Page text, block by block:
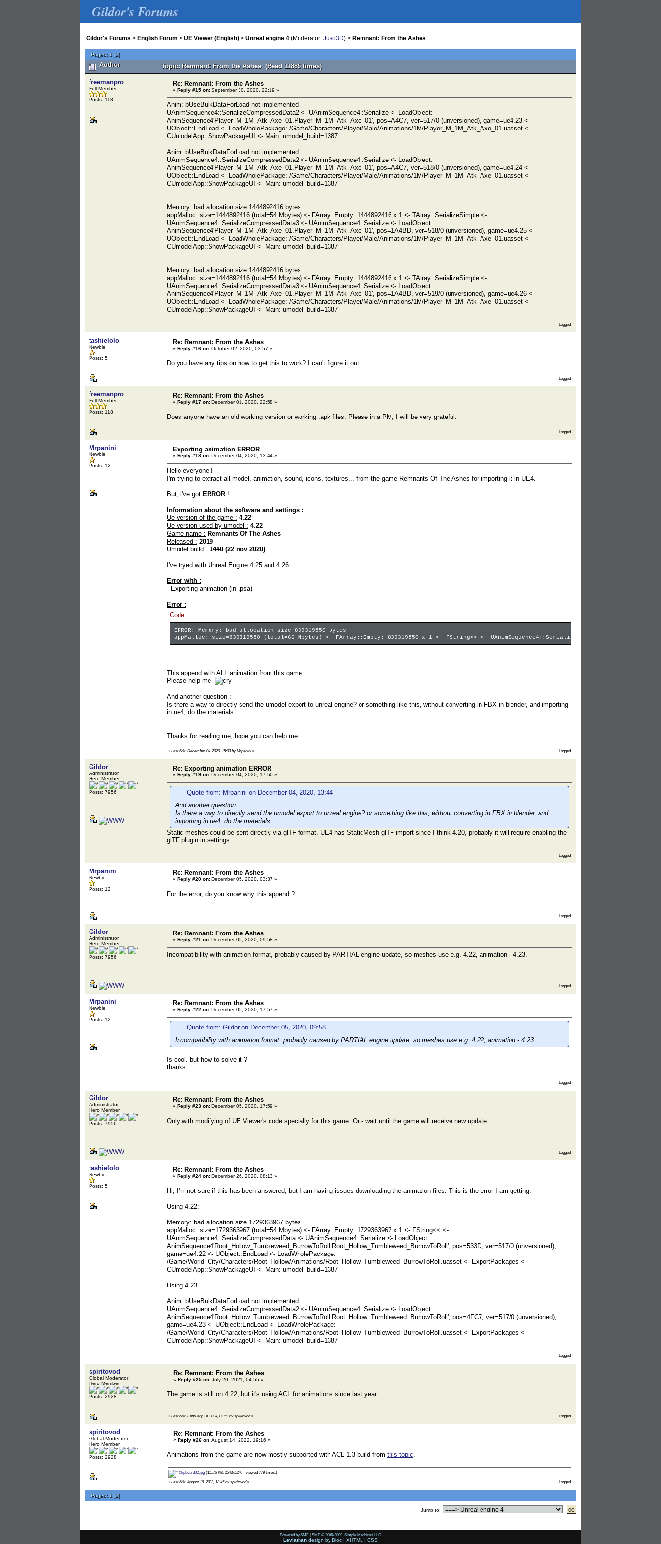
Gildor's Forums
Gildor's Forums > English Forum > UE Viewer (English) > Unreal engine 4 (Moderator: Juso3D) > Remnant: From the Ashes
Pages: 1 [2]
Author Topic: Remnant: From the Ashes (Read 11885 times)
freemanpro
Full Member
Posts: 118
Re: Remnant: From the Ashes
« Reply #15 on: September 30, 2020, 22:19 »
Anim: bUseBulkDataForLoad not implemented
UAnimSequence4::SerializeCompressedData2 <- UAnimSequence4::Serialize <- LoadObject:
AnimSequence4'Player_M_1M_Atk_Axe_01.Player_M_1M_Atk_Axe_01', pos=A4C7, ver=517/0 (unversioned), game=ue4.23 <-
UObject::EndLoad <- LoadWholePackage: /Game/Characters/Player/Male/Animations/1M/Player_M_1M_Atk_Axe_01.uasset <-
CUmodelApp::ShowPackageUI <- Main: umodel_build=1387
Anim: bUseBulkDataForLoad not implemented
UAnimSequence4::SerializeCompressedData2 <- UAnimSequence4::Serialize <- LoadObject:
AnimSequence4'Player_M_1M_Atk_Axe_01.Player_M_1M_Atk_Axe_01', pos=A4C7, ver=518/0 (unversioned), game=ue4.24 <-
UObject::EndLoad <- LoadWholePackage: /Game/Characters/Player/Male/Animations/1M/Player_M_1M_Atk_Axe_01.uasset <-
CUmodelApp::ShowPackageUI <- Main: umodel_build=1387
Memory: bad allocation size 1444892416 bytes
appMalloc: size=1444892416 (total=54 Mbytes) <- FArray::Empty: 1444892416 x 1 <- TArray::SerializeSimple <-
UAnimSequence4::SerializeCompressedData3 <- UAnimSequence4::Serialize <- LoadObject:
AnimSequence4'Player_M_1M_Atk_Axe_01.Player_M_1M_Atk_Axe_01', pos=1A4BD, ver=518/0 (unversioned), game=ue4.25 <-
UObject::EndLoad <- LoadWholePackage: /Game/Characters/Player/Male/Animations/1M/Player_M_1M_Atk_Axe_01.uasset <-
CUmodelApp::ShowPackageUI <- Main: umodel_build=1387
Memory: bad allocation size 1444892416 bytes
appMalloc: size=1444892416 (total=54 Mbytes) <- FArray::Empty: 1444892416 x 1 <- TArray::SerializeSimple <-
UAnimSequence4::SerializeCompressedData3 <- UAnimSequence4::Serialize <- LoadObject:
AnimSequence4'Player_M_1M_Atk_Axe_01.Player_M_1M_Atk_Axe_01', pos=1A4BD, ver=519/0 (unversioned), game=ue4.26 <-
UObject::EndLoad <- LoadWholePackage: /Game/Characters/Player/Male/Animations/1M/Player_M_1M_Atk_Axe_01.uasset <-
CUmodelApp::ShowPackageUI <- Main: umodel_build=1387
Logged
tashielolo
Newbie
Posts: 5
Re: Remnant: From the Ashes
« Reply #16 on: October 02, 2020, 03:57 »
Do you have any tips on how to get this to work? I can't figure it out..
Logged
freemanpro
Full Member
Posts: 118
Re: Remnant: From the Ashes
« Reply #17 on: December 01, 2020, 22:58 »
Does anyone have an old working version or working .apk files. Please in a PM, I will be very grateful.
Logged
Mrpanini
Newbie
Posts: 12
Exporting animation ERROR
« Reply #18 on: December 04, 2020, 13:44 »
Hello everyone !
I'm trying to extract all model, animation, sound, icons, textures... from the game Remnants Of The Ashes for importing it in UE4.
But, i've got ERROR !
Information about the software and settings :
Ue version of the game : 4.22
Ue version used by umodel : 4.22
Game name : Remnants Of The Ashes
Released : 2019
Umodel build : 1440 (22 nov 2020)
I've tryed with Unreal Engine 4.25 and 4.26
Error with :
- Exporting animation (in .psa)
Error :
Code:
ERROR: Memory: bad allocation size 839319550 bytes
appMalloc: size=839319550 (total=66 Mbytes) <- FArray::Empty: 839319550 x 1 <- FString<< <- UAnimSequence4::SerializeCompressedData <-
This append with ALL animation from this game.
Please help me
And another question :
Is there a way to directly send the umodel export to unreal engine? or something like this, without converting in FBX in blender, and importing
in ue4, do the materials...
Thanks for reading me, hope you can help me
« Last Edit: December 04, 2020, 15:03 by Mrpanini » Logged
Gildor
Administrator
Hero Member
Posts: 7956
Re: Exporting animation ERROR
« Reply #19 on: December 04, 2020, 17:50 »
Quote from: Mrpanini on December 04, 2020, 13:44
And another question :
Is there a way to directly send the umodel export to unreal engine? or something like this, without converting in FBX in blender, and
importing in ue4, do the materials...
Static meshes could be sent directly via glTF format. UE4 has StaticMesh glTF import since I think 4.20, probably it will require enabling the
glTF plugin in settings.
Logged
Mrpanini
Newbie
Posts: 12
Re: Remnant: From the Ashes
« Reply #20 on: December 05, 2020, 03:37 »
For the error, do you know why this append ?
Logged
Gildor
Administrator
Hero Member
Posts: 7956
Re: Remnant: From the Ashes
« Reply #21 on: December 05, 2020, 09:58 »
Incompatibility with animation format, probably caused by PARTIAL engine update, so meshes use e.g. 4.22, animation - 4.23.
Logged
Mrpanini
Newbie
Posts: 12
Re: Remnant: From the Ashes
« Reply #22 on: December 05, 2020, 17:57 »
Quote from: Gildor on December 05, 2020, 09:58
Incompatibility with animation format, probably caused by PARTIAL engine update, so meshes use e.g. 4.22, animation - 4.23.
Is cool, but how to solve it ?
thanks
Logged
Gildor
Administrator
Hero Member
Posts: 7956
Re: Remnant: From the Ashes
« Reply #23 on: December 05, 2020, 17:59 »
Only with modifying of UE Viewer's code specially for this game. Or - wait until the game will receive new update.
Logged
tashielolo
Newbie
Posts: 5
Re: Remnant: From the Ashes
« Reply #24 on: December 26, 2020, 08:13 »
Hi, I'm not sure if this has been answered, but I am having issues downloading the animation files. This is the error I am getting.
Using 4.22:
Memory: bad allocation size 1729363967 bytes
appMalloc: size=1729363967 (total=54 Mbytes) <- FArray::Empty: 1729363967 x 1 <- FString<< <-
UAnimSequence4::SerializeCompressedData <- UAnimSequence4::Serialize <- LoadObject:
AnimSequence4'Root_Hollow_Tumbleweed_BurrowToRoll.Root_Hollow_Tumbleweed_BurrowToRoll', pos=533D, ver=517/0 (unversioned),
game=ue4.22 <- UObject::EndLoad <- LoadWholePackage:
/Game/World_City/Characters/Root_Hollow/Animations/Root_Hollow_Tumbleweed_BurrowToRoll.uasset <- ExportPackages <-
CUmodelApp::ShowPackageUI <- Main: umodel_build=1387
Using 4.23
Anim: bUseBulkDataForLoad not implemented
UAnimSequence4::SerializeCompressedData2 <- UAnimSequence4::Serialize <- LoadObject:
AnimSequence4'Root_Hollow_Tumbleweed_BurrowToRoll.Root_Hollow_Tumbleweed_BurrowToRoll', pos=4FC7, ver=517/0 (unversioned),
game=ue4.23 <- UObject::EndLoad <- LoadWholePackage:
/Game/World_City/Characters/Root_Hollow/Animations/Root_Hollow_Tumbleweed_BurrowToRoll.uasset <- ExportPackages <-
CUmodelApp::ShowPackageUI <- Main: umodel_build=1387
Logged
spiritovod
Global Moderator
Hero Member
Posts: 2928
Re: Remnant: From the Ashes
« Reply #25 on: July 20, 2021, 04:55 »
The game is still on 4.22, but it's using ACL for animations since last year.
« Last Edit: February 14, 2024, 02:59 by spiritovod» Logged
spiritovod
Global Moderator
Hero Member
Posts: 2928
Re: Remnant: From the Ashes
« Reply #26 on:August 14, 2022, 19:16 »
Animations from the game are now mostly supported with ACL 1.3 build from this topic.
Clipboard02.jpg (111.76 KB, 2543x1246 - viewed 779 times.)
« Last Edit: August 19, 2022, 13:45 by spiritovod» Logged
Pages: 1 [2]
Jump to:
Powered by SMF | SMF © 2006-2009, Simple Machines LLC
Leviathan design by Bloc | XHTML | CSS